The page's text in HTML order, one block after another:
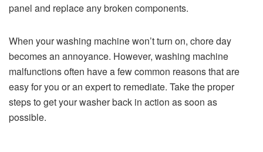
panel and replace any broken components.
When your washing machine won’t turn on, chore day
becomes an annoyance. However, washing machine
malfunctions often have a few common reasons that are
easy for you or an expert to remediate. Take the proper
steps to get your washer back in action as soon as
possible.